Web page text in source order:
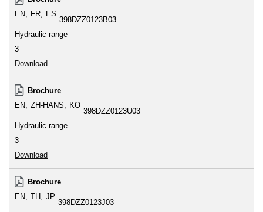
EN
FR ES
398DZZ0123B03
Hydraulic range
3
Download
Brochure
EN
ZH-HANS KO
398DZZ0123U03
Hydraulic range
3
Download
Brochure
EN
TH JP
398DZZ0123J03